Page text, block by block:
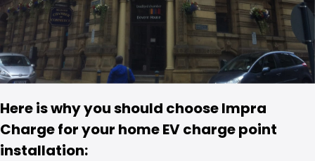
Here is why you should choose Impra
Charge for your home EV charge point
installation: